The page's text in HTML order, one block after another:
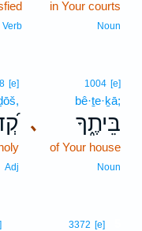
in Your courts
Noun
Verb
､
1004 [e]
bê·ṯe·ḵā;
בֵּיתֶ֑ךָ
of Your house
Noun
[e]
Adj
3372 [e]